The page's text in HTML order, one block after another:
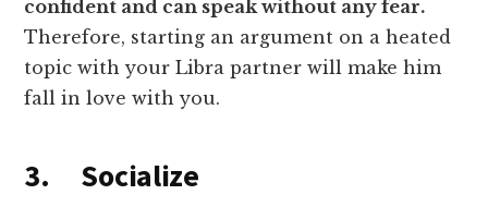
confident and can speak without any fear.
Therefore, starting an argument on a heated
topic with your Libra partner will make him
fall in love with you.
3. Socialize